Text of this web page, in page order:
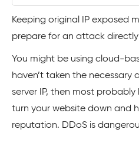
Keeping original IP exposed
prepare for an attack directly
You might be using cloud-
haven’t taken the necessary
server IP, then most
turn your website down and
reputation. DDoS is